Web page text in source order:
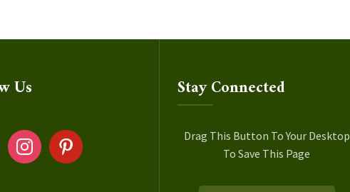
Us
instagrampinterest
Stay Connected
Drag This Button To Your Desktop
To Save This Page